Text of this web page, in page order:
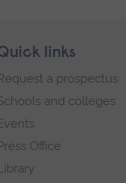
links
a prospectus
and colleges
Office